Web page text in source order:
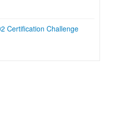
Certification Challenge